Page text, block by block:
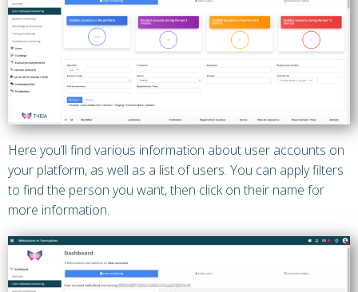
Here you’ll find various information about user accounts on
your platform, as well as a list of users. You can apply filters
to find the person you want, then click on their name for
more information.